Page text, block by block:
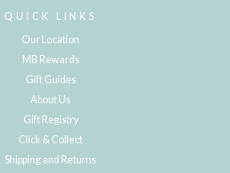
QUICK LINKS
Our Location
MB Rewards
Gift Guides
About Us
Gift Registry
Click & Collect
Shipping and Returns